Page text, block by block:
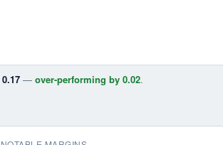
0.17 — over-performing by 0.02.